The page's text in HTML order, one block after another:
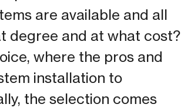
are available and all
degree and at what cost?
where the pros and
installation to
the selection comes